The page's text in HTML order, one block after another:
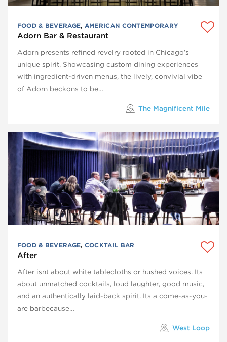
FOOD & BEVERAGE, AMERICAN CONTEMPORARY
Adorn Bar & Restaurant
Adorn presents refined revelry rooted in Chicago’s
unique spirit. Showcasing custom dining experiences
with ingredient-driven menus, the lively, convivial vibe
of Adorn beckons to be…
The Magnificent Mile
FOOD & BEVERAGE, COCKTAIL BAR
After
After isnt about white tablecloths or hushed voices. Its
about unmatched cocktails, loud laughter, good music,
and an authentically laid-back spirit. Its a come-as-you-
are barbecause…
West Loop